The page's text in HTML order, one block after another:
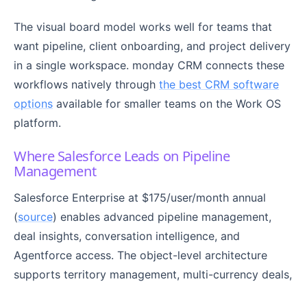
The visual board model works well for teams that
want pipeline, client onboarding, and project delivery
in a single workspace. monday CRM connects these
workflows natively through the best CRM software
options available for smaller teams on the Work OS
platform.
Where Salesforce Leads on Pipeline
Management
Salesforce Enterprise at $175/user/month annual
(source) enables advanced pipeline management,
deal insights, conversation intelligence, and
Agentforce access. The object-level architecture
supports territory management, multi-currency deals,